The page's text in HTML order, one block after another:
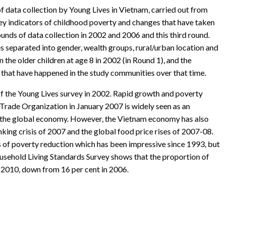
collection by Young Lives in Vietnam, carried out from
indicators of childhood poverty and changes that have taken
of data collection in 2002 and 2006 and this third round.
separated into gender, wealth groups, rural/urban location and
older children at age 8 in 2002 (in Round 1), and the
have happened in the study communities over that time.
Young Lives survey in 2002. Rapid growth and poverty
Organization in January 2007 is widely seen as an
global economy. However, the Vietnam economy has also
crisis of 2007 and the global food price rises of 2007-08.
poverty reduction which has been impressive since 1993, but
Living Standards Survey shows that the proportion of
down from 16 per cent in 2006.